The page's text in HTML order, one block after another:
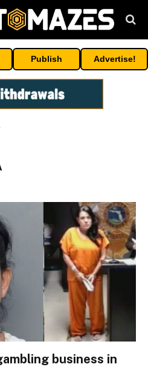
Publish Advertise!
business in